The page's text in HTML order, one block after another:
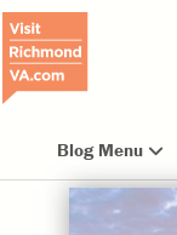
Blog Menu